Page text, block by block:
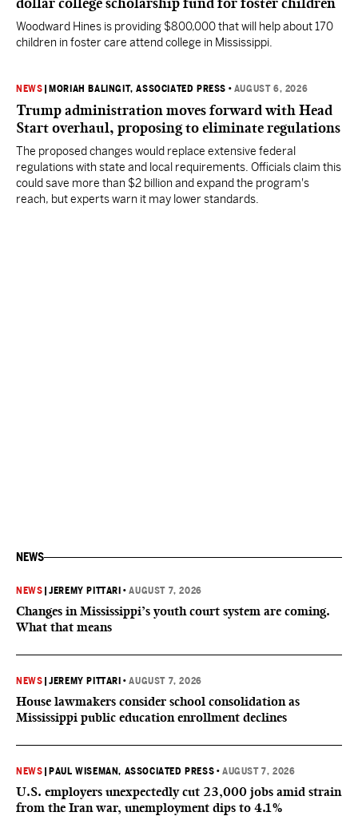
Woodward Hines is providing $800,000 that will help about 170
children in foster care attend college in Mississippi.
NEWS MORIAH BALINGIT, ASSOCIATED PRESS • AUGUST 6, 2026
Trump administration moves forward with Head
Start overhaul, proposing to eliminate regulations
The proposed changes would replace extensive federal
regulations with state and local requirements. Officials claim this
could save more than $2 billion and expand the program's
reach, but experts warn it may lower standards.
NEWS
NEWS |JEREMY PITTARI •AUGUST 7, 2026
Changes in Mississippi’s youth court system are coming.
What that means
NEWS |JEREMY PITTARI •AUGUST 7, 2026
House lawmakers consider school consolidation as
Mississippi public education enrollment declines
NEWS PAUL WISEMAN, ASSOCIATED PRESS •AUGUST 7, 2026
U.S. employers unexpectedly cut 23,000 jobs amid strain
from the Iran war, unemployment dips to 4.1%